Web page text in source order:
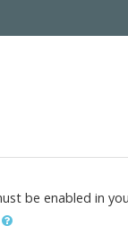
be enabled in